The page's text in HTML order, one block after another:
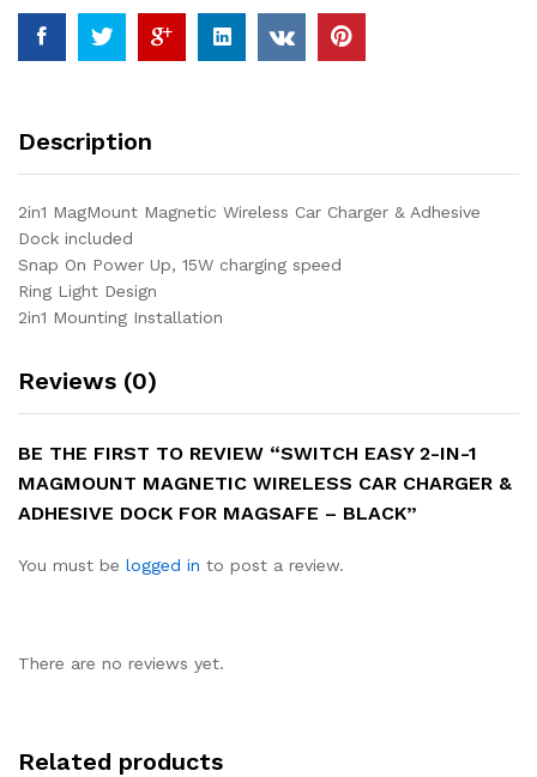
DOCK
FOR
quantity
Description
2in1 MagMount Magnetic Wireless Car Charger & Adhesive
Dock included
Snap On Power Up, 15W charging speed
Ring Light Design
2in1 Mounting Installation
Reviews (0)
BE THE FIRST TO REVIEW “SWITCH EASY 2-IN-1
MAGMOUNT MAGNETIC WIRELESS CAR CHARGER &
ADHESIVE DOCK FOR MAGSAFE – BLACK”
You must be logged in to post a review.
There are no reviews yet.
Related products